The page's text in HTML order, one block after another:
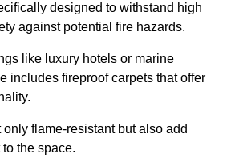
designed to withstand high
against potential fire hazards.
like luxury hotels or marine
includes fireproof carpets that offer
flame-resistant but also add
the space.